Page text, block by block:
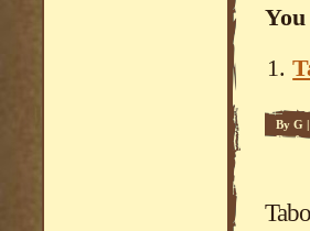
By G |